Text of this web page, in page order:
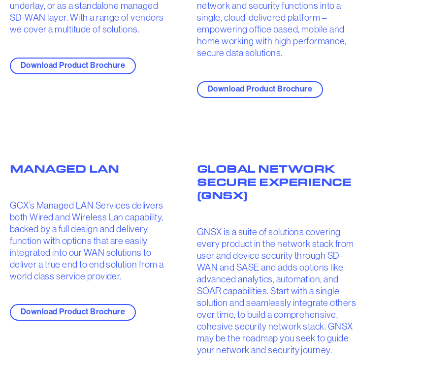
underlay, or as a standalone managed
SD-WAN layer. With a range of vendors
we cover a multitude of solutions.
Download Product Brochure
network and security functions into a
single, cloud-delivered platform –
empowering office based, mobile and
home working with high performance,
secure data solutions.
Download Product Brochure
MANAGED LAN
GCX’s Managed LAN Services delivers
both Wired and Wireless Lan capability,
backed by a full design and delivery
function with options that are easily
integrated into our WAN solutions to
deliver a true end to end solution from a
world class service provider.
Download Product Brochure
GLOBAL NETWORK
SECURE EXPERIENCE
(GNSX)
GNSX is a suite of solutions covering
every product in the network stack from
user and device security through SD-
WAN and SASE and adds options like
advanced analytics, automation, and
SOAR capabilities. Start with a single
solution and seamlessly integrate others
over time, to build a comprehensive,
cohesive security network stack. GNSX
may be the roadmap you seek to guide
your network and security journey.